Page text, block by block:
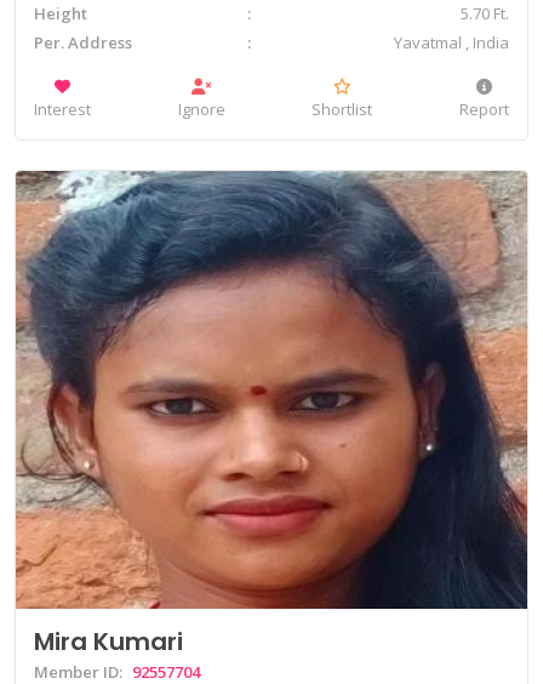
Height
5.70 Ft.
Per. Address
Yavatmal , India
Interest Ignore Shortlist Report
Mira Kumari
Member ID: 92557704